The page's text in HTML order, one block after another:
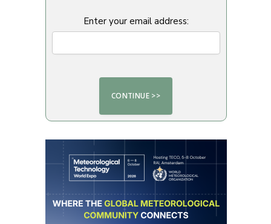
Enter your email address: